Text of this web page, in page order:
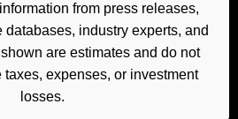
from press releases,
databases, industry experts, and
are estimates and do not
taxes, expenses, or investment
losses.